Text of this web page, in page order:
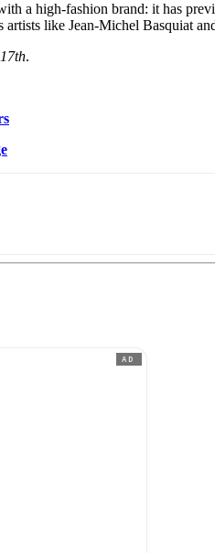
a high-fashion brand: it has
like Jean-Michel Basquiat
.
AD